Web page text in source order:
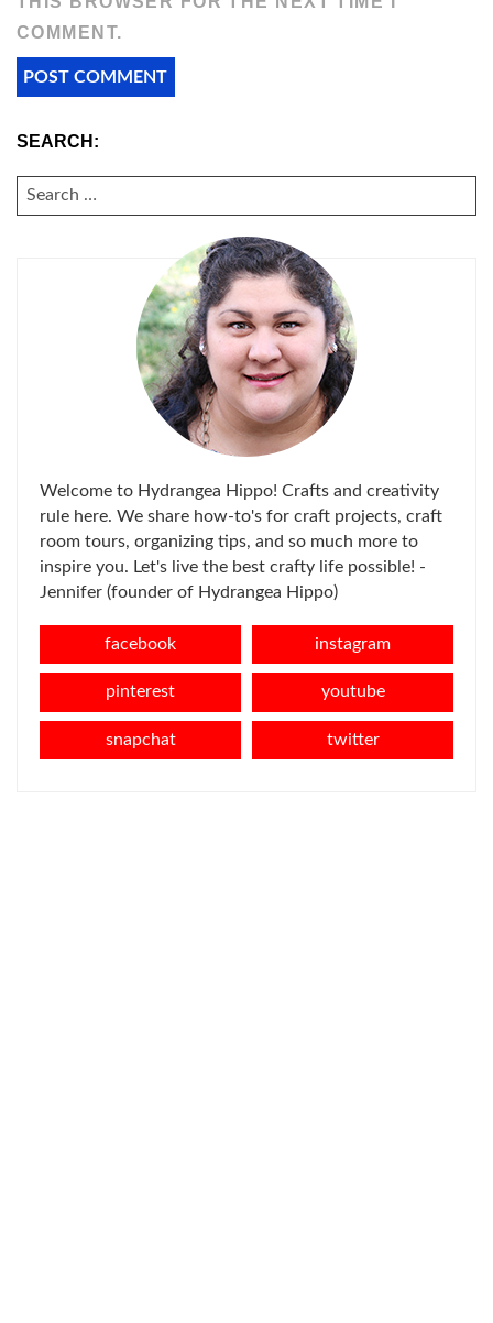
COMMENT.
SEARCH:
SEARCH
FOR:
Welcome to Hydrangea Hippo! Crafts and creativity
rule here. We share how-to's for craft projects, craft
room tours, organizing tips, and so much more to
inspire you. Let's live the best crafty life possible! -
Jennifer (founder of Hydrangea Hippo)
facebook instagram
pinterest youtube
snapchat twitter